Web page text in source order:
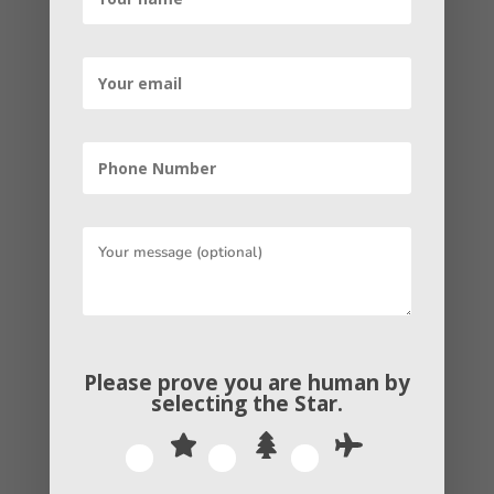
the business owners used to accomplish
market. Today, the website accomplishes
accomplish goodwill in the online world.
website, the higher its reliability will be.
experts at Antigua Web Solutions, there
strategies.
One is the natural link building, and the
other is the paid link building. The former
Please prove you are human by
selecting the Star.